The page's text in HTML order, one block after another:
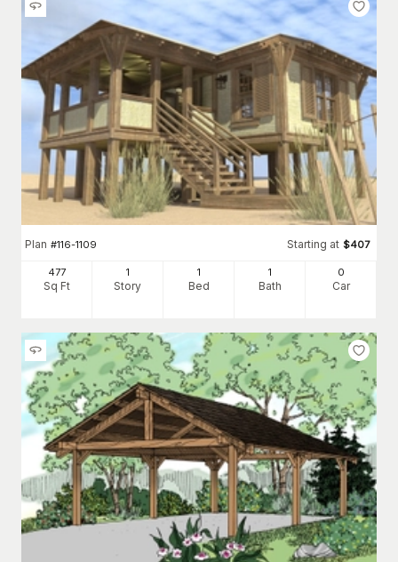
Plan #116-1109 Starting at $407
477
Sq Ft
1
Story
1
Bed
1
Bath
0
Car